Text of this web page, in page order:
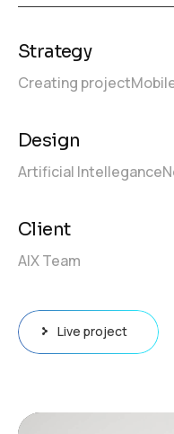
Video
Strategy
Creating project
Design
Artificial Intellegance
Client
AIX Team
Live project